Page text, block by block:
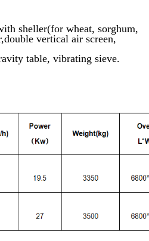
sheller(for wheat, sorghum,
vertical air screen,
table, vibrating sieve.